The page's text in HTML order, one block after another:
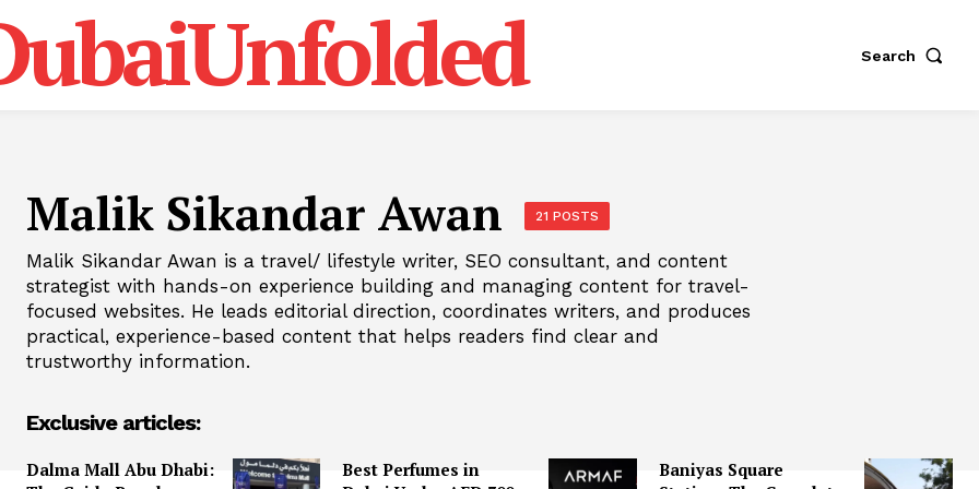
Search
Malik Sikandar Awan 21 POSTS
Malik Sikandar Awan is a travel/ lifestyle writer, SEO consultant, and content
strategist with hands-on experience building and managing content for travel-
focused websites. He leads editorial direction, coordinates writers, and produces
practical, experience-based content that helps readers find clear and
trustworthy information.
Exclusive articles:
Dalma Mall Abu Dhabi:
Best Perfumes in
Baniyas Square